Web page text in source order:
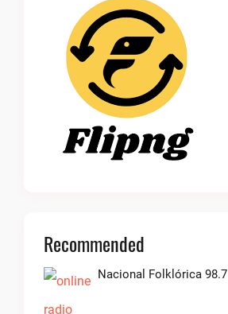
Recommended
Nacional Folklórica 98.7